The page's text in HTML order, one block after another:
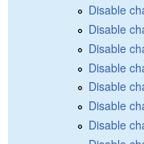
Disable
Disable
Disable
Disable
Disable
Disable
Disable